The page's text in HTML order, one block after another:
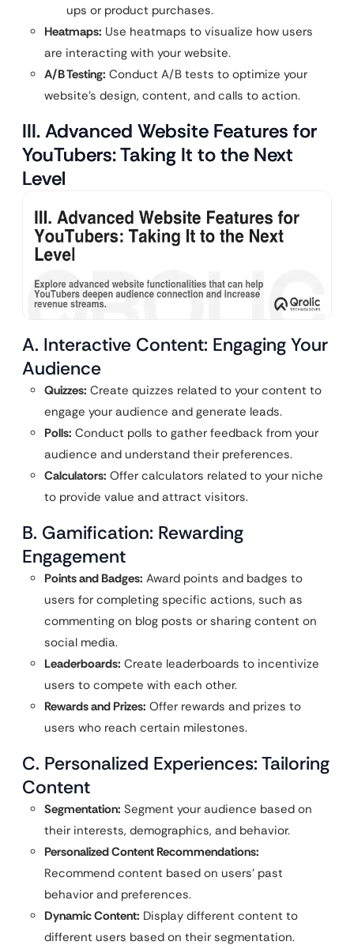
ups or product purchases.
Heatmaps: Use heatmaps to visualize how users
are interacting with your website.
A/B Testing: Conduct A/B tests to optimize your
website’s design, content, and calls to action.
III. Advanced Website Features for
YouTubers: Taking It to the Next
Level
A. Interactive Content: Engaging Your
Audience
Quizzes: Create quizzes related to your content to
engage your audience and generate leads.
Polls: Conduct polls to gather feedback from your
audience and understand their preferences.
Calculators: Offer calculators related to your niche
to provide value and attract visitors.
B. Gamification: Rewarding
Engagement
Points and Badges: Award points and badges to
users for completing specific actions, such as
commenting on blog posts or sharing content on
social media.
Leaderboards: Create leaderboards to incentivize
users to compete with each other.
Rewards and Prizes: Offer rewards and prizes to
users who reach certain milestones.
C. Personalized Experiences: Tailoring
Content
Segmentation: Segment your audience based on
their interests, demographics, and behavior.
Personalized Content Recommendations:
Recommend content based on users’ past
behavior and preferences.
Dynamic Content: Display different content to
different users based on their segmentation.